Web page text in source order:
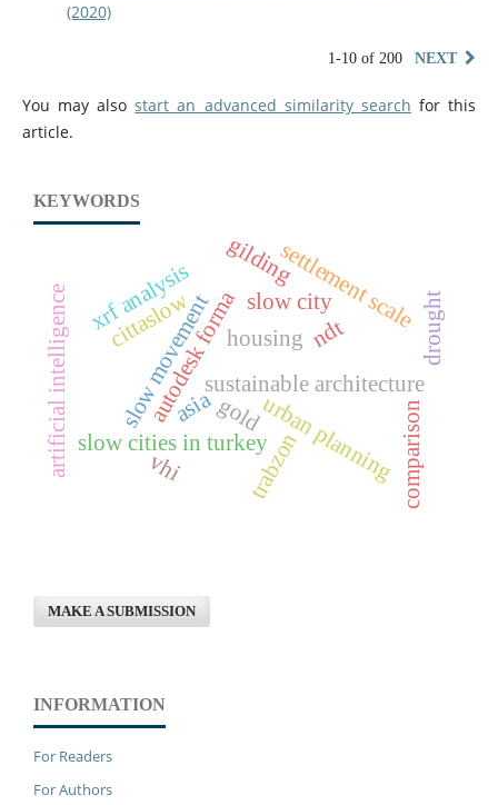
(2020)
1-10 of 200 NEXT
You may alsostart an advanced similarity search for this
article.
KEYWORDS
cittaslow slow city
sustainable architecture
slow movement
slow cities in turkey
artificial intelligence autodesk forma
settlement scale
urban planning
housing ndt
gilding
xrf analysis
gold
asia comparison
trabzon
drought
vhi
MAKE A SUBMISSION
INFORMATION
For Readers
For Authors